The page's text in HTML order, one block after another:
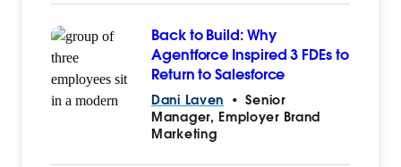
Back to Build: Why
Agentforce Inspired 3 FDEs to
Return to Salesforce
Dani Laven • Senior
Manager, Employer Brand
Marketing